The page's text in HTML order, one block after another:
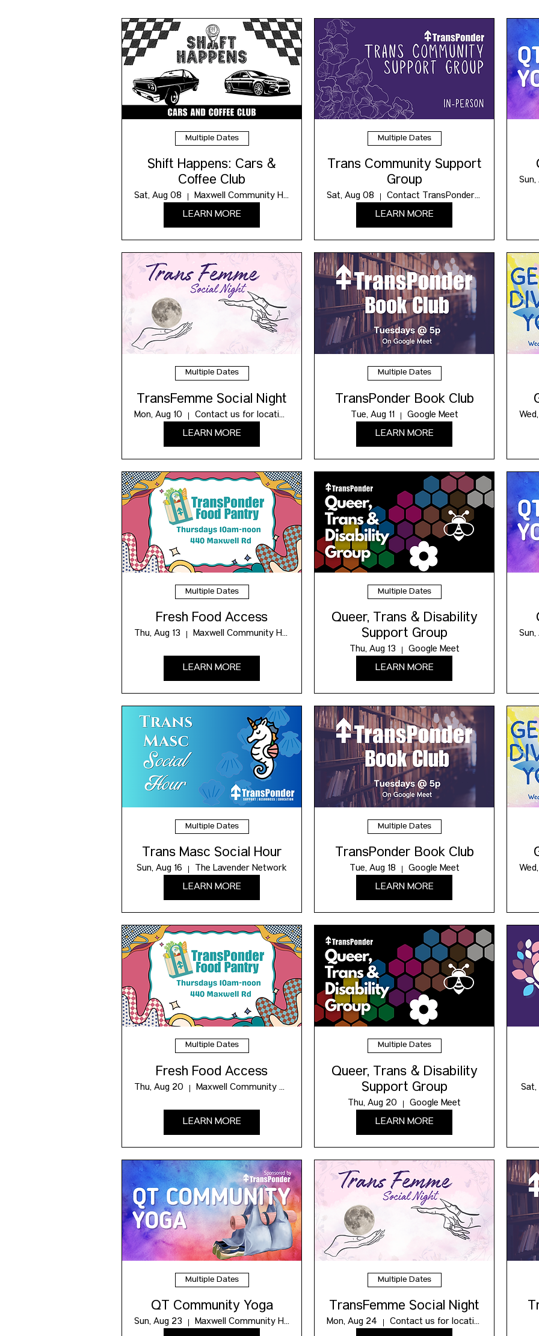
Multiple Dates
Shift Happens: Cars &
Coffee Club
Sat, Aug 08 Maxwell Community Hub
LEARN MORE
Multiple Dates
Trans Community Support
Group
Sat, Aug 08 Contact TransPonder for the Location
LEARN MORE
Multiple Dates
TransFemme Social Night
Mon, Aug 10 Contact us for location!
LEARN MORE
Multiple Dates
TransPonder Book Club
Tue, Aug 11 Google Meet
LEARN MORE
Multiple Dates
Fresh Food Access
Thu, Aug 13 Maxwell Community Hub
LEARN MORE
Multiple Dates
Queer, Trans & Disability
Support Group
Thu, Aug 13 Google Meet
LEARN MORE
Sun,
Multiple Dates
Trans Masc Social Hour
Sun, Aug 16 The Lavender Network
LEARN MORE
Multiple Dates
TransPonder Book Club
Tue, Aug 18 Google Meet
LEARN MORE
Multiple Dates
Fresh Food Access
Thu, Aug 20 Maxwell Community Hub
LEARN MORE
Multiple Dates
Queer, Trans & Disability
Support Group
Thu, Aug 20 Google Meet
LEARN MORE
Multiple Dates
QT Community Yoga
Sun, Aug 23 Maxwell Community Hub
Multiple Dates
TransFemme Social Night
Mon, Aug 24 Contact us for location!